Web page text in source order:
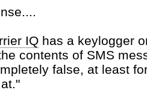
IQ has a keylogger
contents of SMS
false, at least